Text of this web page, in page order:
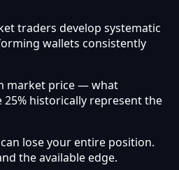
traders develop systematic
wallets consistently
market price — what
historically represent the
lose your entire position.
the available edge.